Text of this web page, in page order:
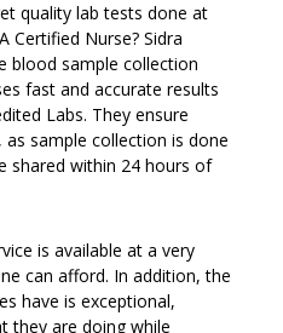
quality lab tests done at
Certified Nurse? Sidra
blood sample collection
fast and accurate results
Labs. They ensure
sample collection is done
shared within 24 hours of
is available at a very
can afford. In addition, the
have is exceptional,
they are doing while